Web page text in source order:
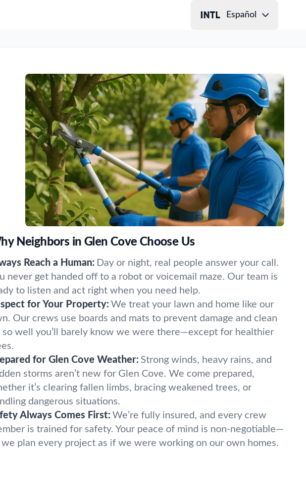
Español
Neighbors in Glen Cove Choose Us
Reach a Human: Day or night, real people answer your call.
never get handed off to a robot or voicemail maze. Our team is
to listen and act right when you need help.
for Your Property:We treat your lawn and home like our
Our crews use boards and mats to prevent damage and clean
so well you’ll barely know we were there—except for healthier
for Glen Cove Weather: Strong winds, heavy rains, and
storms aren’t new for Glen Cove. We come prepared,
it’s clearing fallen limbs, bracing weakened trees, or
dangerous situations.
Always Comes First: We’re fully insured, and every crew
is trained for safety. Your peace of mind is non-negotiable—
we plan every project as if we were working on our own homes.